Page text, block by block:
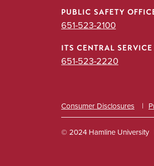
PUBLIC SAFETY
651-523-2100
ITS CENTRAL SERVICE
651-523-2220
Consumer Disclosures
© 2024 Hamline University